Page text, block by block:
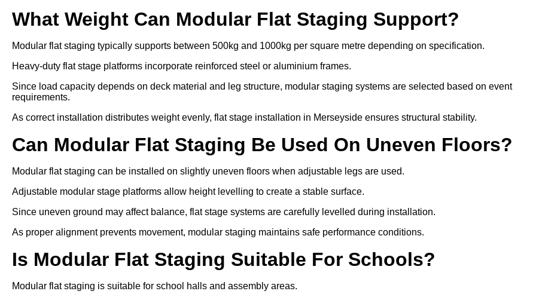
What Weight Can Modular Flat Staging Support?
Modular flat staging typically supports between 500kg and 1000kg per square metre depending on specification.
Heavy-duty flat stage platforms incorporate reinforced steel or aluminium frames.
Since load capacity depends on deck material and leg structure, modular staging systems are selected based on event
requirements.
As correct installation distributes weight evenly, flat stage installation in Merseyside ensures structural stability.
Can Modular Flat Staging Be Used On Uneven Floors?
Modular flat staging can be installed on slightly uneven floors when adjustable legs are used.
Adjustable modular stage platforms allow height levelling to create a stable surface.
Since uneven ground may affect balance, flat stage systems are carefully levelled during installation.
As proper alignment prevents movement, modular staging maintains safe performance conditions.
Is Modular Flat Staging Suitable For Schools?
Modular flat staging is suitable for school halls and assembly areas.